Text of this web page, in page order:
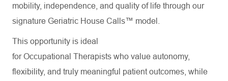
mobility, independence, and quality of life through our
signature Geriatric House Calls™ model.
This opportunity is ideal
for Occupational Therapists who value autonomy,
flexibility, and truly meaningful patient outcomes, while